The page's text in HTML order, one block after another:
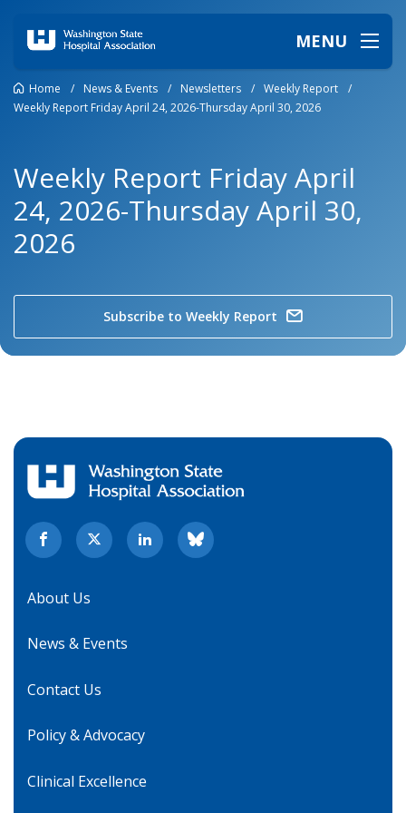
MENU
Home / News & Events / Newsletters / Weekly Report
/
Weekly Report Friday April 24, 2026-Thursday April 30, 2026
Weekly Report Friday April
24, 2026-Thursday April 30,
2026
Subscribe to Weekly Report
About Us
News & Events
Contact Us
Policy & Advocacy
Clinical Excellence